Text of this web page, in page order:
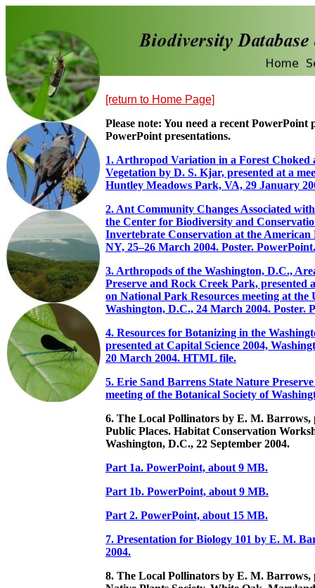
[return to Home Page]
Please note: You need a recent
PowerPoint presentations.
1. Arthropod Variation in a Forest Choked
Vegetation by D. S. Kjar, presented at a
Huntley Meadows Park, VA, 29 January
2. Ant Community Changes Associated
the Center for Biodiversity and
Invertebrate Conservation at the
NY, 25–26 March 2004. Poster. PowerPoint.
3. Arthropods of the Washington, D.C.,
Preserve and Rock Creek Park, presented
on National Park Resources meeting at
Washington, D.C., 24 March 2004. Poster.
4. Resources for Botanizing in the
presented at Capital Science 2004,
20 March 2004. HTML file.
5. Erie Sand Barrens State Nature
meeting of the Botanical Society of
6. The Local Pollinators by E. M.
Public Places. Habitat Conservation
Washington, D.C., 22 September 2004.
Part 1a. PowerPoint, about 9 MB.
Part 1b. PowerPoint, about 9 MB.
Part 2. PowerPoint, about 15 MB.
7. Presentation for Biology 101 by E. M.
2004.
8. The Local Pollinators by E. M. Barrows,